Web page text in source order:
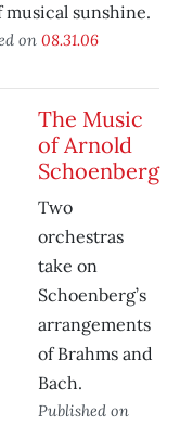
musical sunshine.
on 08.31.06
The Music
of Arnold
Schoenberg
Two
orchestras
take on
Schoenberg’s
arrangements
of Brahms and
Bach.
Published on